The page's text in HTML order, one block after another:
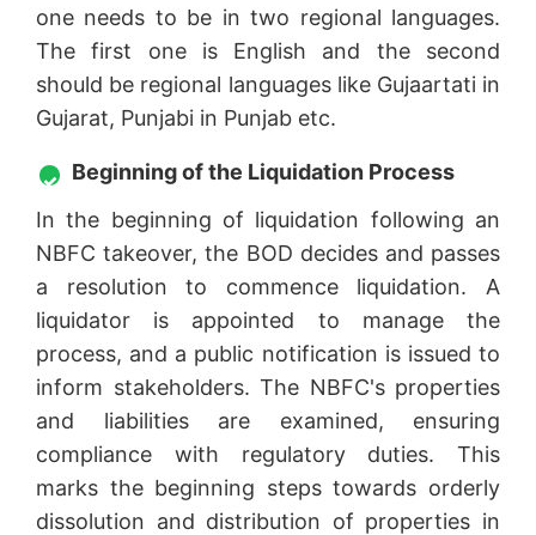
one needs to be in two regional languages.
The first one is English and the second
should be regional languages like Gujaartati in
Gujarat, Punjabi in Punjab etc.
Beginning of the Liquidation Process
In the beginning of liquidation following an
NBFC takeover, the BOD decides and passes
a resolution to commence liquidation. A
liquidator is appointed to manage the
process, and a public notification is issued to
inform stakeholders. The NBFC's properties
and liabilities are examined, ensuring
compliance with regulatory duties. This
marks the beginning steps towards orderly
dissolution and distribution of properties in